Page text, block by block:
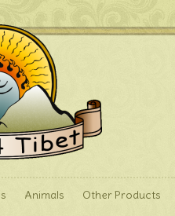
Animals Other Products